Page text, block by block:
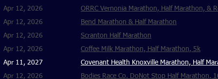
Apr 12, 2026
Apr 12, 2026
Apr 12, 2026
Apr 12, 2026
Apr 11, 2027
Apr 12, 2026
ORRC Vernonia Marathon, Half Marathon, &
Bend Marathon & Half Marathon
Scranton Half Marathon
Coffee Milk Marathon, Half Marathon, 5k
Covenant Health Knoxville Marathon, Half
Bodies Race Co. DoNot Stop Half Marathon,